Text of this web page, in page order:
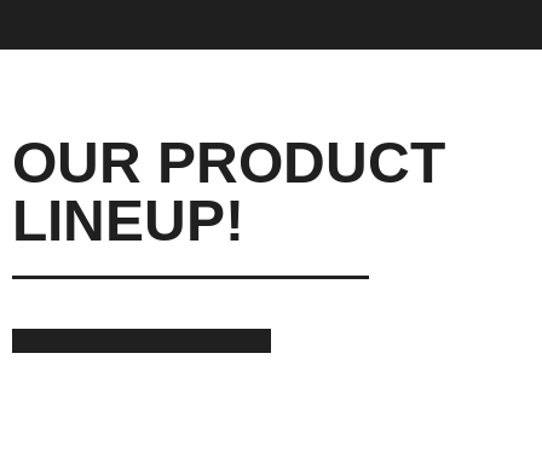
OUR PRODUCT
LINEUP!